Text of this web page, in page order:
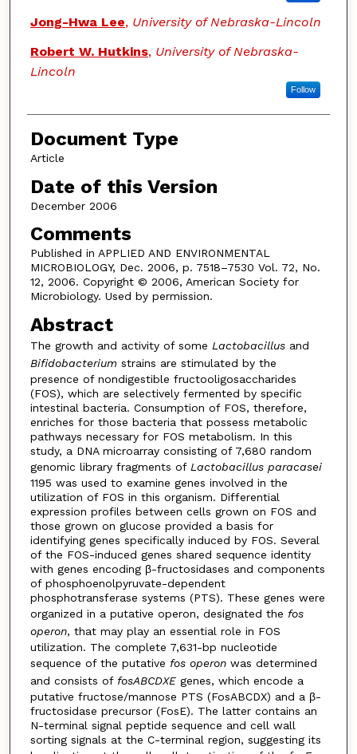
Jong-Hwa Lee, University of Nebraska-Lincoln
Robert W. Hutkins, University of Nebraska-
Lincoln
Follow
Document Type
Article
Date of this Version
December 2006
Comments
Published in APPLIED AND ENVIRONMENTAL
MICROBIOLOGY, Dec. 2006, p. 7518–7530 Vol. 72, No.
12, 2006. Copyright © 2006, American Society for
Microbiology. Used by permission.
Abstract
The growth and activity of some Lactobacillusand
Bifidobacterium strains are stimulated by the
presence of nondigestible fructooligosaccharides
(FOS), which are selectively fermented by specific
intestinal bacteria. Consumption of FOS, therefore,
enriches for those bacteria that possess metabolic
pathways necessary for FOS metabolism. In this
study, a DNA microarray consisting of 7,680 random
genomic library fragments of Lactobacillus paracasei
1195 was used to examine genes involved in the
utilization of FOS in this organism. Differential
expression profiles between cells grown on FOS and
those grown on glucose provided a basis for
identifying genes specifically induced by FOS. Several
of the FOS-induced genes shared sequence identity
with genes encoding β-fructosidases and components
of phosphoenolpyruvate-dependent
phosphotransferase systems (PTS). These genes were
organized in a putative operon, designated the fos
operon, that may play an essential role in FOS
utilization. The complete 7,631-bp nucleotide
sequence of the putative fos operonwas determined
and consists of fosABCDXEgenes, which encode a
putative fructose/mannose PTS (FosABCDX) and a β-
fructosidase precursor (FosE). The latter contains an
N-terminal signal peptide sequence and cell wall
sorting signals at the C-terminal region, suggesting its